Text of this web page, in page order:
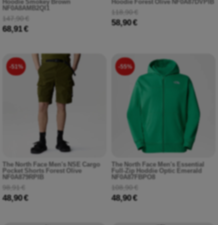
NF0A8AMB2QI1
147,90 €
68,91 €
118,90 €
58,90 €
-51%
The North Face Men's NSE Cargo
Pocket Shorts Forest Olive
NF0A879RPIB
98,91 €
48,90 €
-55%
The North Face Men's Essential
Full-Zip Hoddie Optic Emerald
NF0A87FBPO8
108,90 €
48,90 €